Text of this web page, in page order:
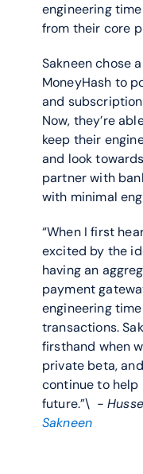
engineering
from their core
Sakneen chose
MoneyHash to
and
Now, they’re
keep their
and look
partner with
with minimal
“When I first
excited by the
having an
payment
engineering
transactions.
firsthand when
private beta,
continue to help
future.”\ -
Sakneen